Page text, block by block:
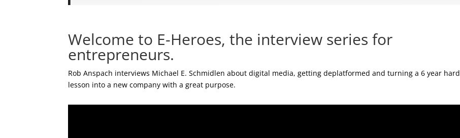
Welcome to E-Heroes, the interview series for
entrepreneurs.
Rob Anspach interviews Michael E. Schmidlen about digital media, getting deplatformed and turning a 6 year hard
lesson into a new company with a great purpose.